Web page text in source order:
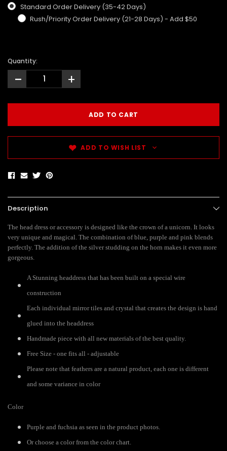
Standard Order Delivery (35-42 Days)
Rush/Priority Order Delivery (21-28 Days) - Add $50
Quantity:
- +
ADD TO WISH LIST
Description
The head dress or accessory is designed like the crown of a unicorn. It looks
very unique and magical. The combination of blue, purple and pink blends
perfectly. The addition of the silver studding on the horn makes it even more
gorgeous.
A Stunning headdress that has been built on a special wire
construction
Each individual mirror tiles and crystal that creates the design is hand
glued into the headdress
Handmade piece with all new materials of the best quality.
Free Size - one fits all - adjustable
Please note that feathers are a natural product, each one is different
and some variance in color
Color
Purple and fuchsia as seen in the product photos.
Or choose a color from the color chart.